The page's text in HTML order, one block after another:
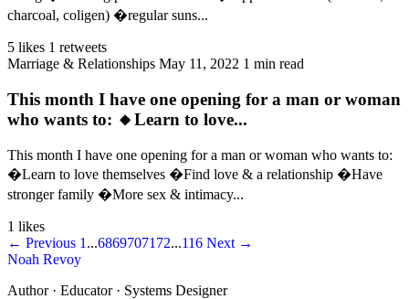
charcoal, coligen) �regular suns...
5 likes 1 retweets
Marriage & Relationships May 11, 2022 1 min read
This month I have one opening for a man or woman
who wants to: 🔸Learn to love...
This month I have one opening for a man or woman who wants to:
�Learn to love themselves �Find love & a relationship �Have
stronger family �More sex & intimacy...
1 likes
← Previous 1 ...68697071 72...116 Next →
Noah Revoy
Author · Educator · Systems Designer